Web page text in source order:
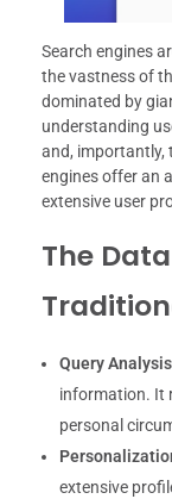
Search engines
the vastness of
dominated by
understanding
and, importantly,
engines offer an
extensive user
The
Query
information. It
personal
extensive